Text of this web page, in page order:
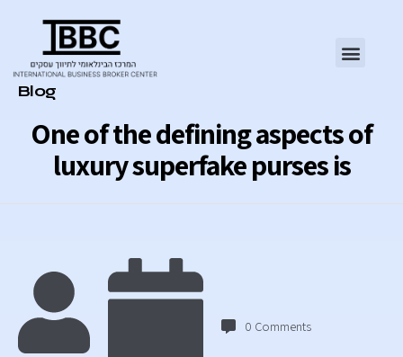
One of the defining aspects of
luxury superfake purses is
Category
Blog
0 Comments